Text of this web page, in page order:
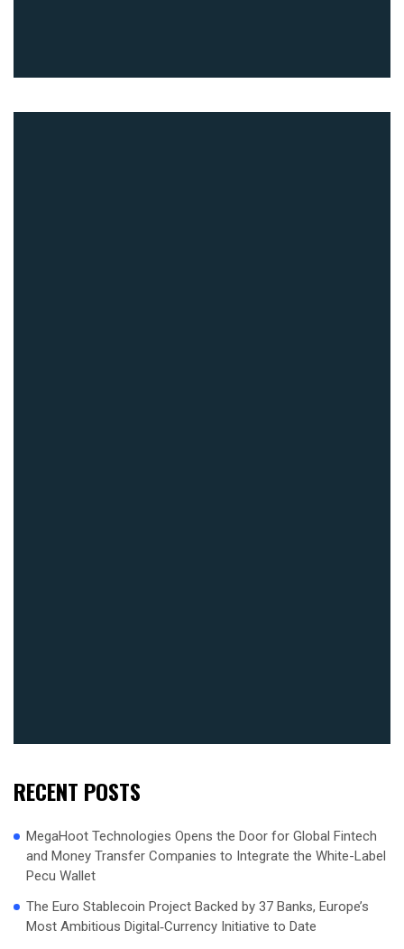
RECENT POSTS
MegaHoot Technologies Opens the Door for Global Fintech
and Money Transfer Companies to Integrate the White-Label
Pecu Wallet
The Euro Stablecoin Project Backed by 37 Banks, Europe’s
Most Ambitious Digital‑Currency Initiative to Date